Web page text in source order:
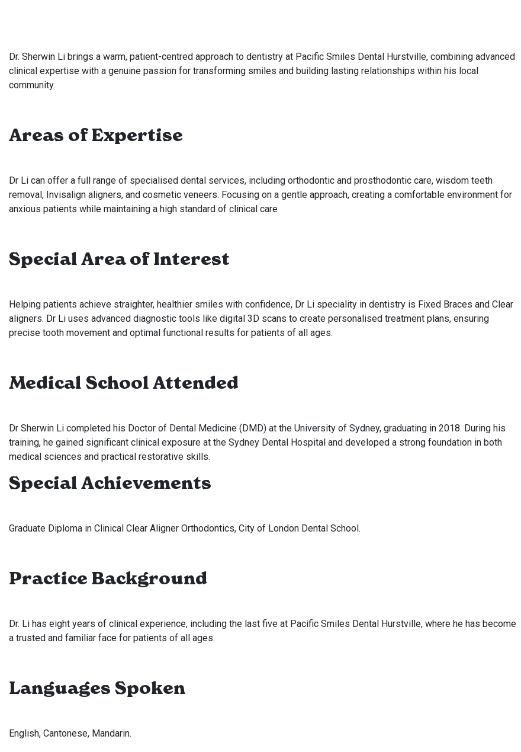
Dr. Sherwin Li brings a warm, patient-centred approach to dentistry at Pacific Smiles Dental Hurstville, combining advanced
clinical expertise with a genuine passion for transforming smiles and building lasting relationships within his local
community.
Areas of Expertise
Dr Li can offer a full range of specialised dental services, including orthodontic and prosthodontic care, wisdom teeth
removal, Invisalign aligners, and cosmetic veneers. Focusing on a gentle approach, creating a comfortable environment for
anxious patients while maintaining a high standard of clinical care
Special Area of Interest
Helping patients achieve straighter, healthier smiles with confidence, Dr Li speciality in dentistry is Fixed Braces and Clear
aligners. Dr Li uses advanced diagnostic tools like digital 3D scans to create personalised treatment plans, ensuring
precise tooth movement and optimal functional results for patients of all ages.
Medical School Attended
Dr Sherwin Li completed his Doctor of Dental Medicine (DMD) at the University of Sydney, graduating in 2018. During his
training, he gained significant clinical exposure at the Sydney Dental Hospital and developed a strong foundation in both
medical sciences and practical restorative skills.
Special Achievements
Graduate Diploma in Clinical Clear Aligner Orthodontics, City of London Dental School.
Practice Background
Dr. Li has eight years of clinical experience, including the last five at Pacific Smiles Dental Hurstville, where he has become
a trusted and familiar face for patients of all ages.
Languages Spoken
English, Cantonese, Mandarin.